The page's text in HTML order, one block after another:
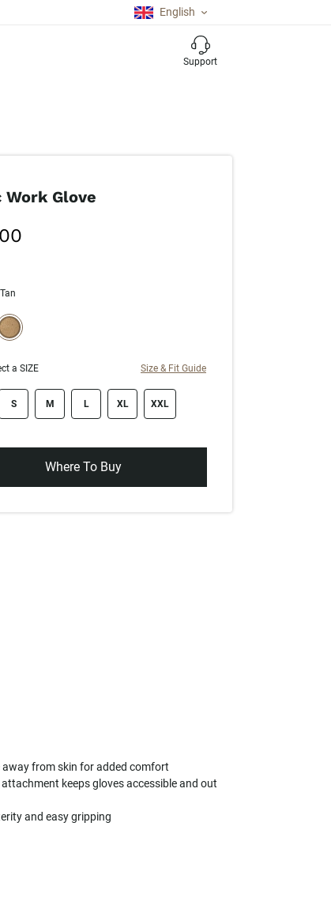
English
Support
Work Glove
Tan
WILL REFRESH THE PAGE WITH NEW RESULTS.
selected
a SIZE Size & Fit Guide
S M L XL XXL
Where To Buy
from skin for added comfort
keeps gloves accessible and out
and easy gripping